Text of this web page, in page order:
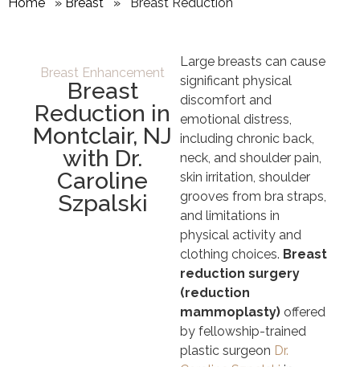
Breast Enhancement
Breast
Reduction in
Montclair, NJ
with Dr.
Caroline
Szpalski
Large breasts can cause
significant physical
discomfort and
emotional distress,
including chronic back,
neck, and shoulder pain,
skin irritation, shoulder
grooves from bra straps,
and limitations in
physical activity and
clothing choices. Breast
reduction surgery
(reduction
mammoplasty) offered
by fellowship-trained
plastic surgeon Dr.